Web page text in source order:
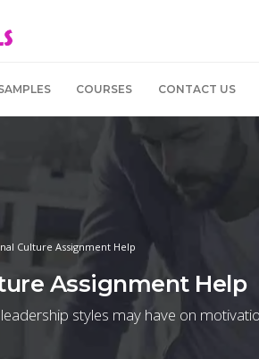
COURSES CONTACT US
Culture Assignment Help
Assignment Help
styles may have on